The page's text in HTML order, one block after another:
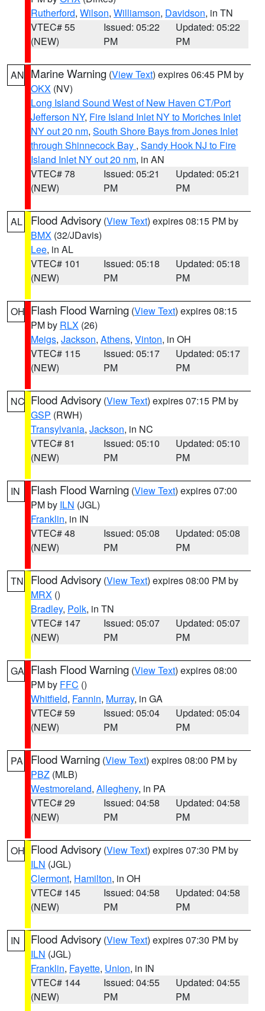
Rutherford, Wilson, Williamson, Davidson, in TN
VTEC# 55
(NEW)
Issued: 05:22
PM
Updated: 05:22
PM
AN Marine Warning (View Text) expires 06:45 PM by
OKX (NV)
Long Island Sound West of New Haven CT/Port
Jefferson NY, Fire Island Inlet NY to Moriches Inlet
NY out 20 nm, South Shore Bays from Jones Inlet
through Shinnecock Bay , Sandy Hook NJ to Fire
Island Inlet NY out 20 nm, in AN
VTEC# 78
(NEW)
Issued: 05:21
PM
Updated: 05:21
PM
AL Flood Advisory (View Text) expires 08:15 PM by
BMX (32/JDavis)
Lee, in AL
VTEC# 101
(NEW)
Issued: 05:18
PM
Updated: 05:18
PM
OH Flash Flood Warning (View Text) expires 08:15
PM by RLX (26)
Meigs, Jackson, Athens, Vinton, in OH
VTEC# 115
(NEW)
Issued: 05:17
PM
Updated: 05:17
PM
NC Flood Advisory (View Text) expires 07:15 PM by
GSP (RWH)
Transylvania, Jackson, in NC
VTEC# 81
(NEW)
Issued: 05:10
PM
Updated: 05:10
PM
IN Flash Flood Warning (View Text) expires 07:00
PM by ILN (JGL)
Franklin, in IN
VTEC# 48
(NEW)
Issued: 05:08
PM
Updated: 05:08
PM
TN Flood Advisory (View Text) expires 08:00 PM by
MRX ()
Bradley, Polk, in TN
VTEC# 147
(NEW)
Issued: 05:07
PM
Updated: 05:07
PM
GA Flash Flood Warning (View Text) expires 08:00
PM by FFC ()
Whitfield, Fannin, Murray, in GA
VTEC# 59
(NEW)
Issued: 05:04
PM
Updated: 05:04
PM
PA Flood Warning (View Text) expires 08:00 PM by
PBZ (MLB)
Westmoreland, Allegheny, in PA
VTEC# 29
(NEW)
Issued: 04:58
PM
Updated: 04:58
PM
OH Flood Advisory (View Text) expires 07:30 PM by
ILN (JGL)
Clermont, Hamilton, in OH
VTEC# 145
(NEW)
Issued: 04:58
PM
Updated: 04:58
PM
IN Flood Advisory (View Text) expires 07:30 PM by
ILN (JGL)
Franklin, Fayette, Union, in IN
VTEC# 144
(NEW)
Issued: 04:55
PM
Updated: 04:55
PM